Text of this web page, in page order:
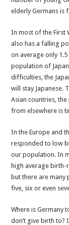
elderly Germans is
In most of the First
also has a falling
on average only
population of
difficulties, the
will stay Japanese.
Asian countries,
from elsewhere is
In the Europe and
responded to low
our population. In
high average birth-
but there are many
five, six or even
Where is Germany
don’t give birth to?